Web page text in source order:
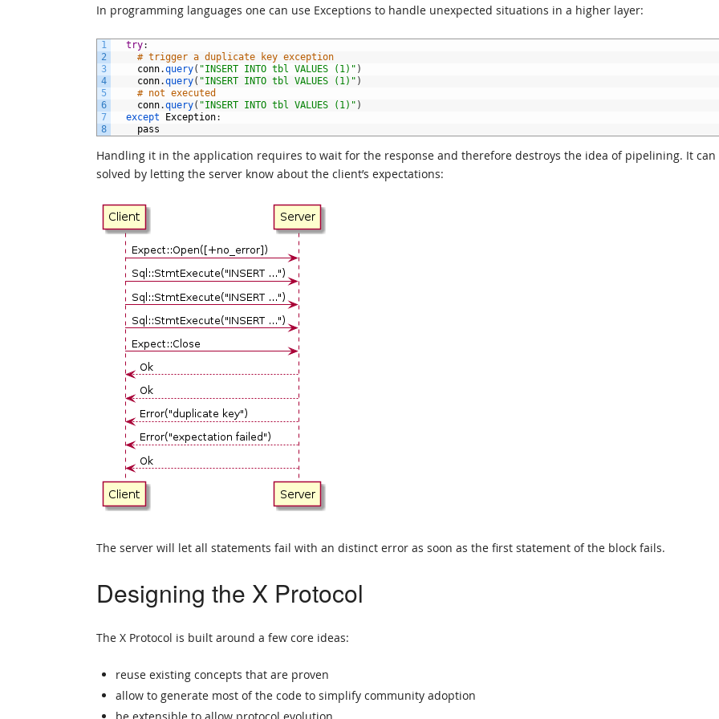
In programming languages one can use Exceptions to handle unexpected situations in a higher layer:
1
2
3
4
5
6
7
8
try:
# trigger a duplicate key exception
conn.query( "INSERT INTO tbl VALUES (1)" )
conn.query( "INSERT INTO tbl VALUES (1)" )
# not executed
conn.query( "INSERT INTO tbl VALUES (1)" )
except
Exception:
pass
Handling it in the application requires to wait for the response and therefore destroys the idea of pipelining. It can
solved by letting the server know about the client’s expectations:
The server will let all statements fail with an distinct error as soon as the first statement of the block fails.
Designing the X Protocol
The X Protocol is built around a few core ideas:
reuse existing concepts that are proven
allow to generate most of the code to simplify community adoption